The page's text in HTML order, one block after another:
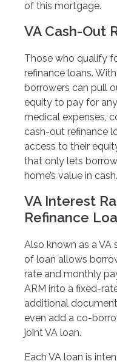
of this mortgage.
VA Cash-Out
Those who qualify
refinance loans.
borrowers can pull
equity to pay for
medical expenses,
cash-out refinance
access to their
that only lets
home’s value in cash.
VA Interest
Refinance
Also known as a VA
of loan allows
rate and monthly
ARM into a fixed-
additional
even add a co-
joint VA loan.
Each VA loan is